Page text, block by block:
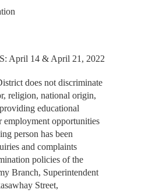
April 14 & April 21, 2022
does not discriminate
religion, national origin,
educational
employment opportunities
person has been
and complaints
policies of the
Branch, Superintendent
Street,